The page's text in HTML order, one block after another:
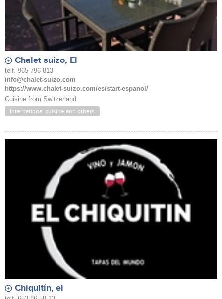
Chalet suizo, El
telf. 965 796 813
info@chalet-suizo.com
https://www.chalet-suizo.com/es/start-espanol/
Cuisine from Switzerland
International cuisine and others
Chiquitín, el